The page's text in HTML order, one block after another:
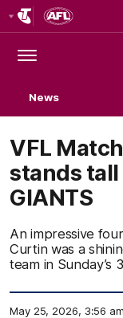
Menu
News
VFL
stands tall
GIANTS
An impressive
Curtin was a
team in Sunday’s
May 25, 2026, 3:56 am